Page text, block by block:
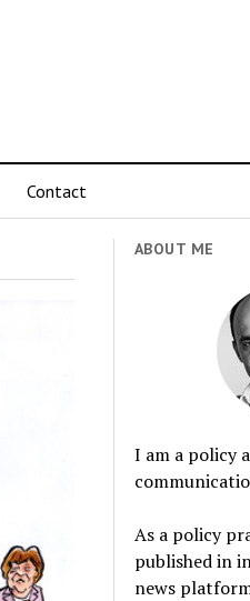
Contact
ABOUT ME
I am a policy
As a policy
published in
news